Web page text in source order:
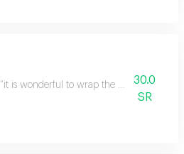
“it is wonderful to wrap the gifts we bring
30.0
SR